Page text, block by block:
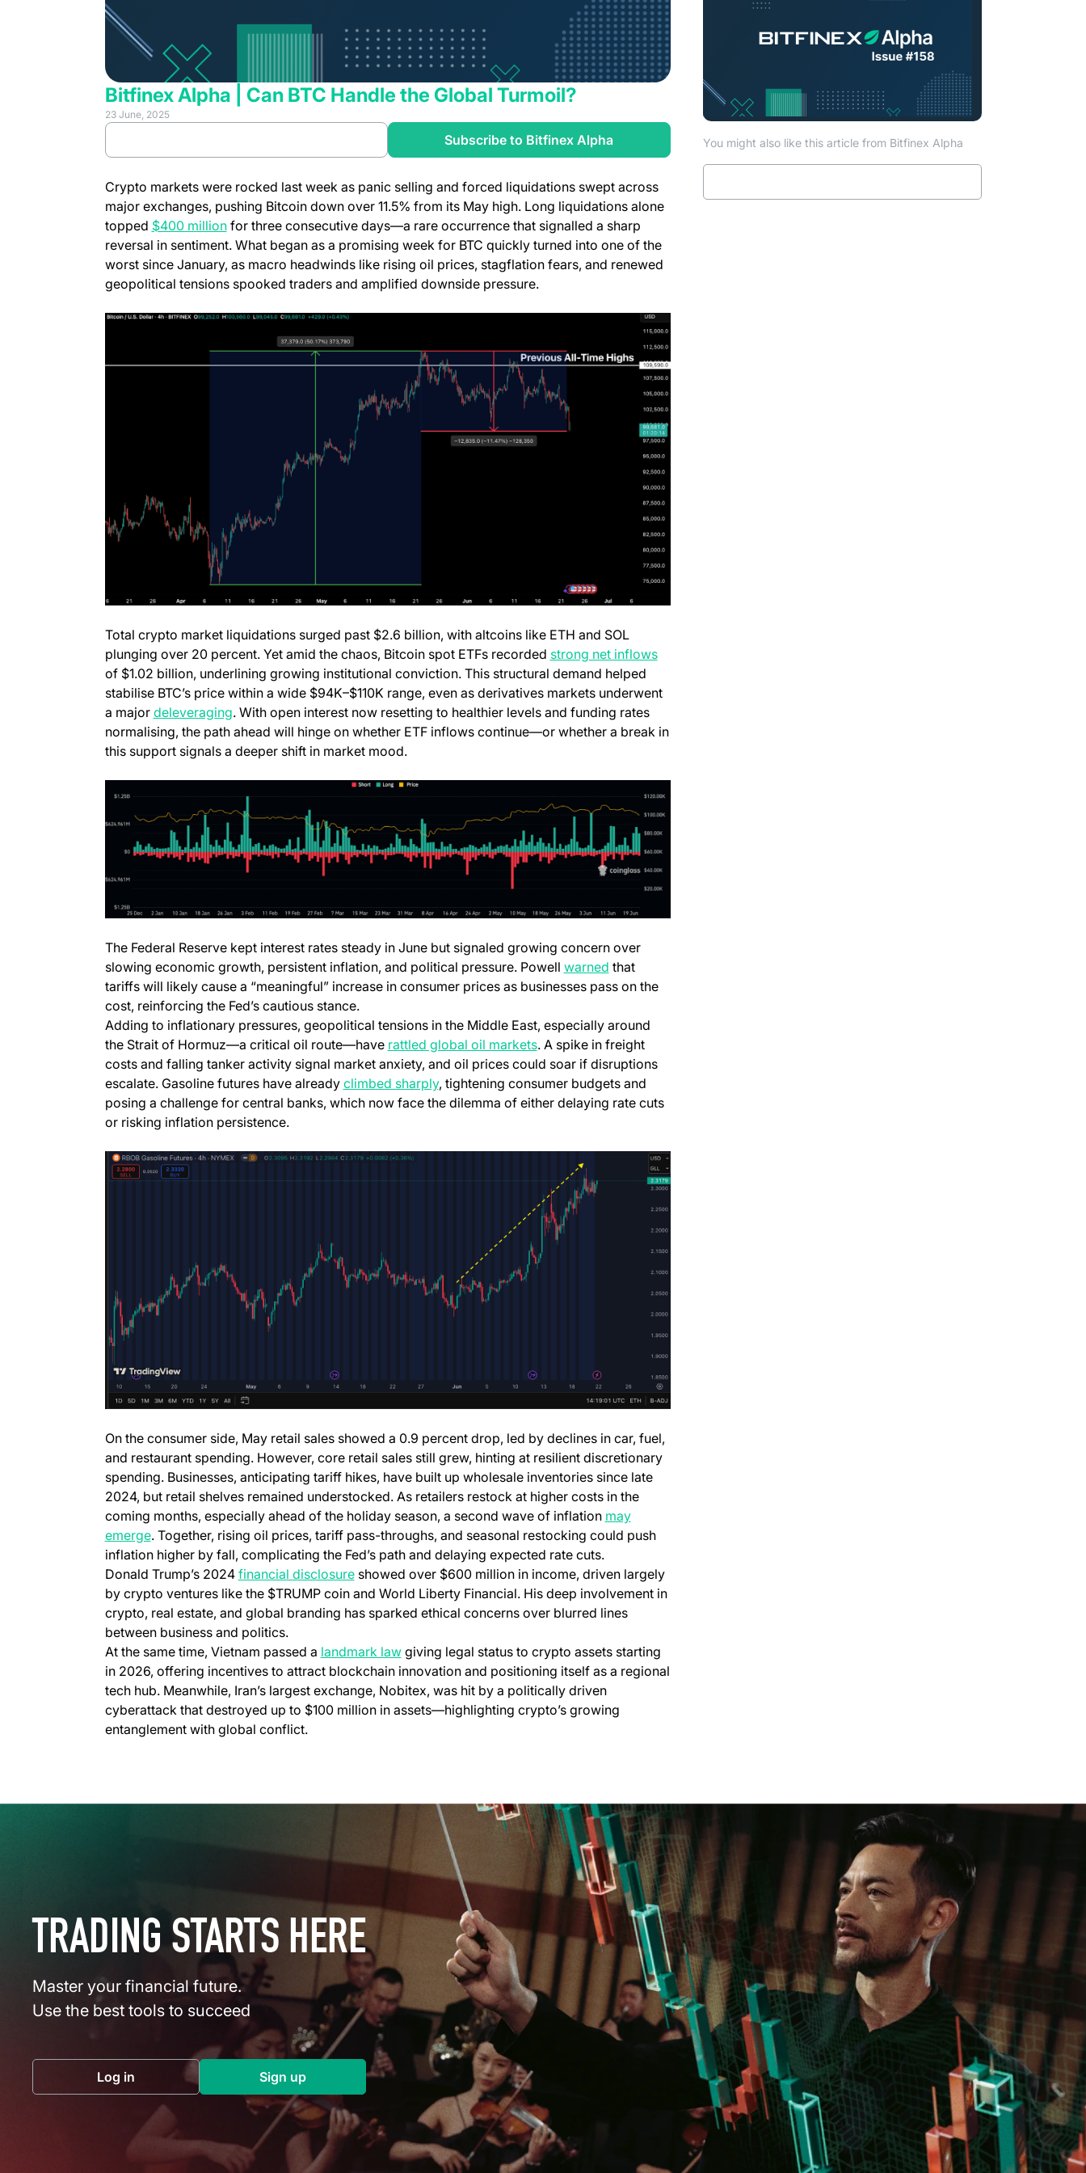
Bitfinex Alpha | Can BTC Handle the Global Turmoil?
23 June, 2025
Subscribe to Bitfinex Alpha (opens in a new tab)
Crypto markets were rocked last week as panic selling and forced liquidations swept across
major exchanges, pushing Bitcoin down over 11.5% from its May high. Long liquidations alone
topped $400 millionfor three consecutive days—a rare occurrence that signalled a sharp
reversal in sentiment. What began as a promising week for BTC quickly turned into one of the
worst since January, as macro headwinds like rising oil prices, stagflation fears, and renewed
geopolitical tensions spooked traders and amplified downside pressure.
Total crypto market liquidations surged past $2.6 billion, with altcoins like ETH and SOL
plunging over 20 percent. Yet amid the chaos, Bitcoin spot ETFs recorded strong net inflows
of $1.02 billion, underlining growing institutional conviction. This structural demand helped
stabilise BTC’s price within a wide $94K–$110K range, even as derivatives markets underwent
a major deleveraging. With open interest now resetting to healthier levels and funding rates
normalising, the path ahead will hinge on whether ETF inflows continue—or whether a break in
this support signals a deeper shift in market mood.
The Federal Reserve kept interest rates steady in June but signaled growing concern over
slowing economic growth, persistent inflation, and political pressure. Powell warned that
tariffs will likely cause a “meaningful” increase in consumer prices as businesses pass on the
cost, reinforcing the Fed’s cautious stance.
Adding to inflationary pressures, geopolitical tensions in the Middle East, especially around
the Strait of Hormuz—a critical oil route—have rattled global oil markets. A spike in freight
costs and falling tanker activity signal market anxiety, and oil prices could soar if disruptions
escalate. Gasoline futures have already climbed sharply, tightening consumer budgets and
posing a challenge for central banks, which now face the dilemma of either delaying rate cuts
or risking inflation persistence.
On the consumer side, May retail sales showed a 0.9 percent drop, led by declines in car, fuel,
and restaurant spending. However, core retail sales still grew, hinting at resilient discretionary
spending. Businesses, anticipating tariff hikes, have built up wholesale inventories since late
2024, but retail shelves remained understocked. As retailers restock at higher costs in the
coming months, especially ahead of the holiday season, a second wave of inflation may
emerge. Together, rising oil prices, tariff pass-throughs, and seasonal restocking could push
inflation higher by fall, complicating the Fed’s path and delaying expected rate cuts.
Donald Trump’s 2024 financial disclosureshowed over $600 million in income, driven largely
by crypto ventures like the $TRUMP coin and World Liberty Financial. His deep involvement in
crypto, real estate, and global branding has sparked ethical concerns over blurred lines
between business and politics.
At the same time, Vietnam passed a landmark lawgiving legal status to crypto assets starting
in 2026, offering incentives to attract blockchain innovation and positioning itself as a regional
tech hub. Meanwhile, Iran’s largest exchange, Nobitex, was hit by a politically driven
cyberattack that destroyed up to $100 million in assets—highlighting crypto’s growing
entanglement with global conflict.
You might also like this article from Bitfinex Alpha
TRADING STARTS HERE
Master your financial future.
Use the best tools to succeed
Log in(opens in a new tab) Sign up(opens in a new tab)